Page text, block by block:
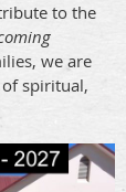
to the
we are
spiritual,